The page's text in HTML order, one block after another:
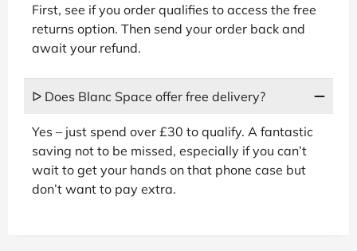
First, see if you order qualifies to access the free
returns option. Then send your order back and
await your refund.
ᐅ Does Blanc Space offer free delivery?
Yes – just spend over £30 to qualify. A fantastic
saving not to be missed, especially if you can’t
wait to get your hands on that phone case but
don’t want to pay extra.